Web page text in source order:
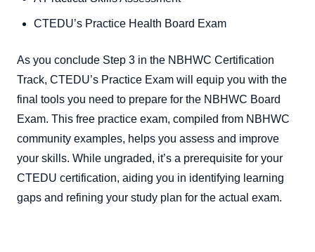
CTEDU’s Practice Health Board Exam
As you conclude Step 3 in the NBHWC Certification
Track, CTEDU’s Practice Exam will equip you with the
final tools you need to prepare for the NBHWC Board
Exam. This free practice exam, compiled from NBHWC
community examples, helps you assess and improve
your skills. While ungraded, it’s a prerequisite for your
CTEDU certification, aiding you in identifying learning
gaps and refining your study plan for the actual exam.